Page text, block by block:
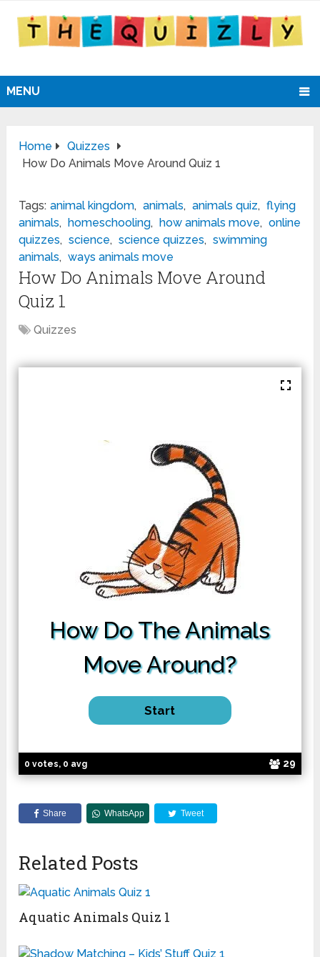
MENU
Home
Quizzes
How Do Animals Move Around Quiz 1
Tags: animal kingdom, animals, animals quiz, flying
animals, homeschooling, how animals move, online
quizzes, science, science quizzes, swimming
animals, ways animals move
How Do Animals Move Around
Quiz 1
Quizzes
0 votes, 0 avg 29
How Do The Animals
MoveAround?
Share WhatsApp Tweet
Related Posts
Aquatic Animals Quiz 1